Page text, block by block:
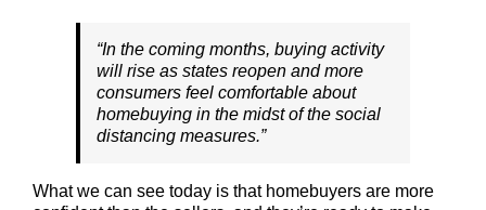
“In the coming months, buying activity
will rise as states reopen and more
consumers feel comfortable about
homebuying in the midst of the social
distancing measures.”
What we can see today is that homebuyers are more